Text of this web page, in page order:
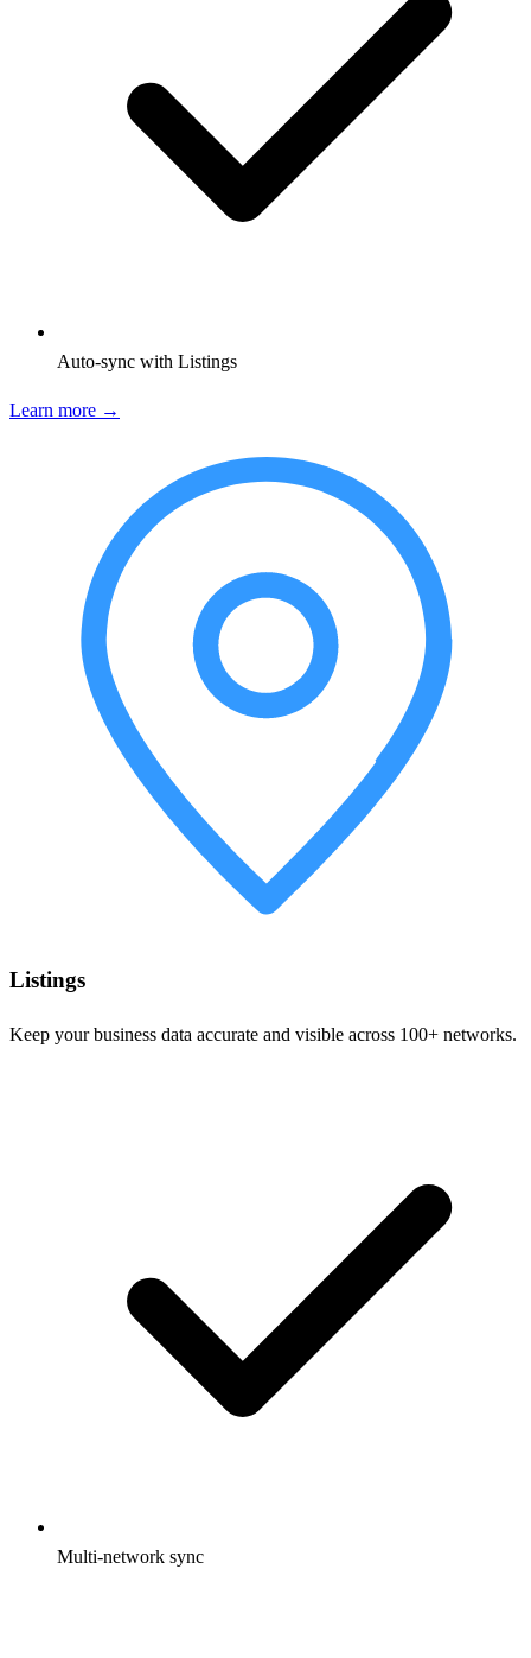
Auto-sync with Listings
Learn more →
Listings
Keep your business data accurate and visible across 100+ networks.
Multi-network sync